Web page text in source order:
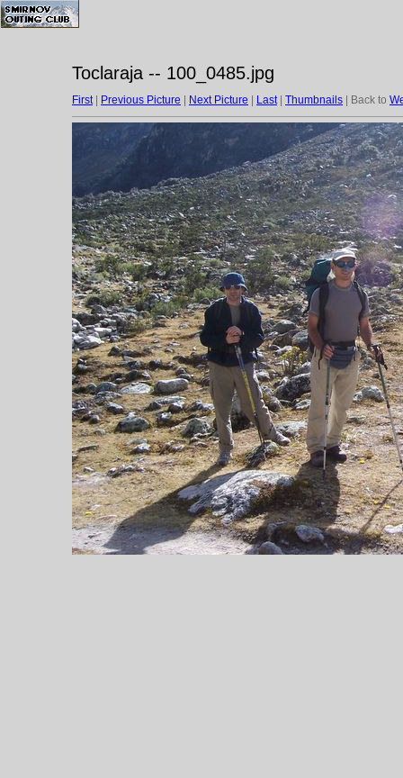
Toclaraja -- 100_0485.jpg
First| Previous Picture Next Picture Last| Thumbnails | Back to